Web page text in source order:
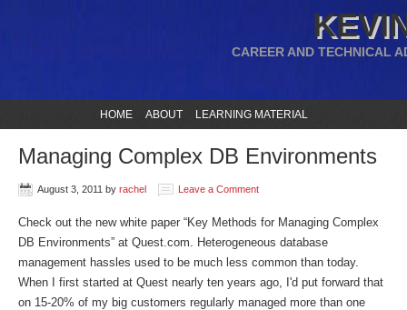
CAREER AND TECHNICAL
HOME ABOUT LEARNING MATERIAL
Managing Complex DB Environments
August 3, 2011 by rachel Leave a Comment
Check out the new white paper “Key Methods for Managing Complex
DB Environments” at Quest.com. Heterogeneous database
management hassles used to be much less common than today.
When I first started at Quest nearly ten years ago, I'd put forward that
on 15-20% of my big customers regularly managed more than one